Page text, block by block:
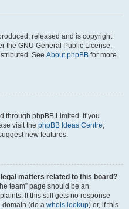
released and is copyright
the GNU General Public License,
See About phpBB for more
through phpBB Limited. If you
visit the phpBB Ideas Centre,
new features.
matters related to this board?
team” page should be an
If this still gets no response
domain (do a whois lookup) or, if this